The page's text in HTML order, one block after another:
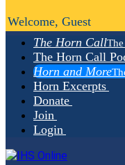
The Horn Call
The Horn Call
Horn and More
Horn Excerpts
Donate
Join
Login
Welcome, Guest